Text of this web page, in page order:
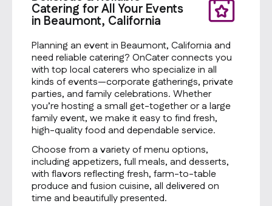
Catering for All Your Events
in Beaumont, California
Planning an event in Beaumont, California and
need reliable catering? OnCater connects you
with top local caterers who specialize in all
kinds of events—corporate gatherings, private
parties, and family celebrations. Whether
you’re hosting a small get-together or a large
family event, we make it easy to find fresh,
high-quality food and dependable service.
Choose from a variety of menu options,
including appetizers, full meals, and desserts,
with flavors reflecting fresh, farm-to-table
produce and fusion cuisine, all delivered on
time and beautifully presented.